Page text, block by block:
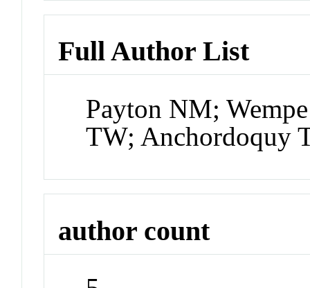
Full Author List
Payton NM;
TW; Anchordoquy
author count